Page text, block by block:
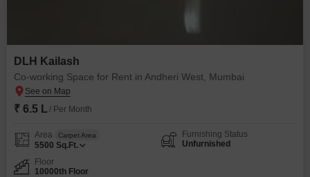
DLH Kailash
Co-working Space for Rent in Andheri West, Mumbai
₹ 6.5 L / Per Month
Area Carpet Area
5500 Sq.Ft.
Furnishing Status
Unfurnished
Floor
10000th Floor